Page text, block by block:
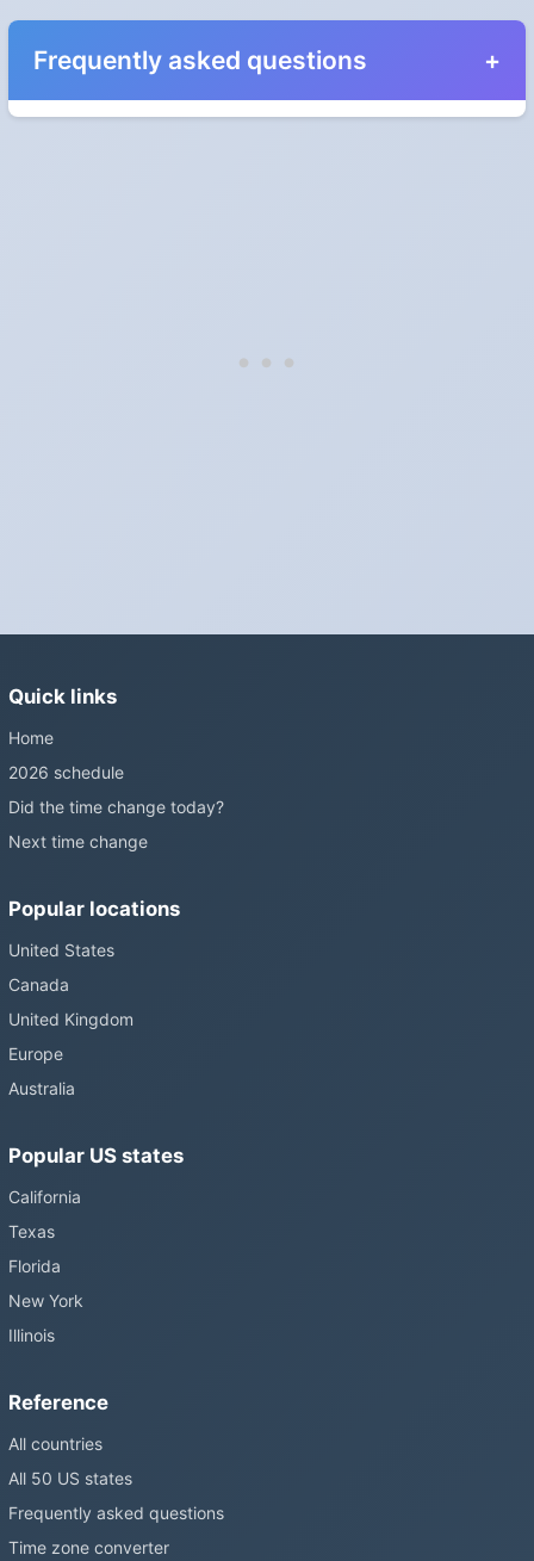
Frequently asked questions
Do I have to change anything myself?
still changing them.
Quick links
Home
2026 schedule
Did the time change today?
Next time change
Popular locations
United States
Canada
United Kingdom
Europe
Australia
Popular US states
California
Texas
Florida
New York
Illinois
Reference
All countries
All 50 US states
Frequently asked questions
Time zone converter